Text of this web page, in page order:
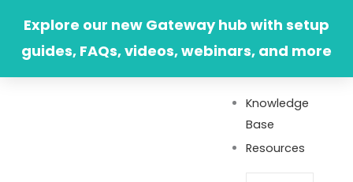
content
Explore our new Gateway hub with setup
guides, FAQs, videos, webinars, and more
Knowledge
Base
Resources